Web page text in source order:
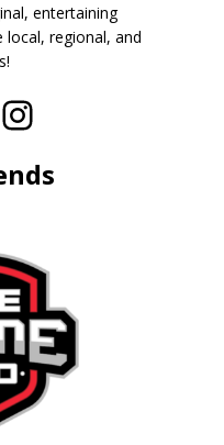
entertaining
regional, and